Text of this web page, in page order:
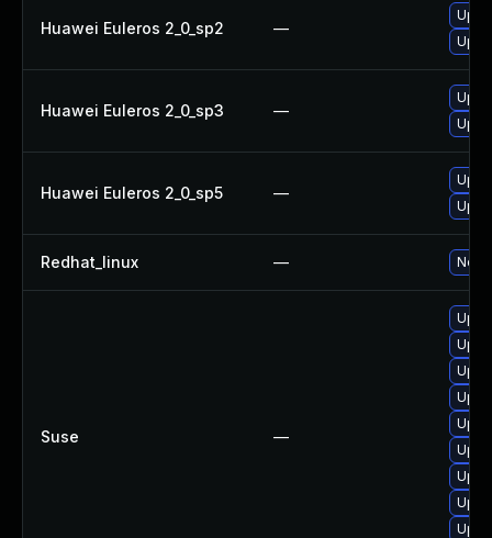
Huawei Euleros 2_0_sp2 —
Huawei Euleros 2_0_sp3 —
Huawei Euleros 2_0_sp5 —
Redhat_linux — No
Suse —